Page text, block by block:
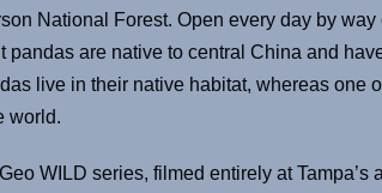
National Forest. Open every day by way
pandas are native to central China and
live in their native habitat, whereas one
world.
WILD series, filmed entirely at